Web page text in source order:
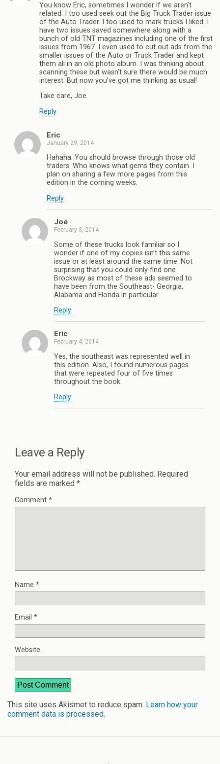
You know Eric, sometimes I wonder if we aren’t
related. I too used seek out the Big Truck Trader issue
of the Auto Trader. I too used to mark trucks I liked. I
have two issues saved somewhere along with a
bunch of old TNT magazines including one of the first
issues from 1967. I even used to cut out ads from the
smaller issues of the Auto or Truck Trader and kept
them all in an old photo album. I was thinking about
scanning these but wasn’t sure there would be much
interest. But now you’ve got me thinking as usual!
Take care, Joe
Reply
Eric
January 29, 2014
Hahaha. You should browse through those old
traders. Who knows what gems they contain. I
plan on sharing a few more pages from this
edition in the coming weeks.
Reply
Joe
February 3, 2014
Some of these trucks look familiar so I
wonder if one of my copies isn’t this same
issue or at least around the same time. Not
surprising that you could only find one
Brockway as most of these ads seemed to
have been from the Southeast- Georgia,
Alabama and Florida in particular.
Reply
Eric
February 4, 2014
Yes, the southeast was represented well in
this edition. Also, I found numerous pages
that were repeated four of five times
throughout the book.
Reply
Leave a Reply
Your email address will not be published. Required
fields are marked *
Comment *
Name *
Email *
Website
This site uses Akismet to reduce spam. Learn how your
comment data is processed.